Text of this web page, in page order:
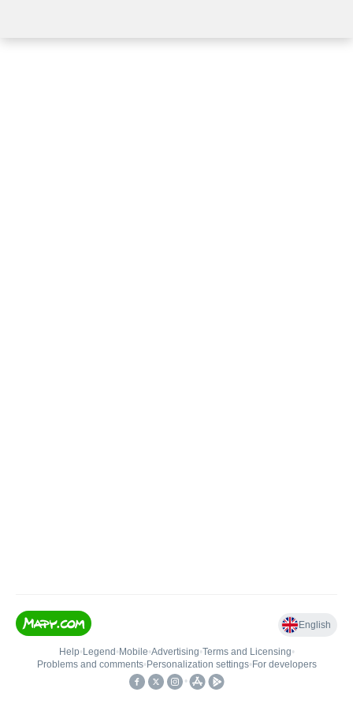
English
Help• Legend • Mobile•Advertising•Terms and Licensing•
Problems and comments• Personalization settings• For developers
•